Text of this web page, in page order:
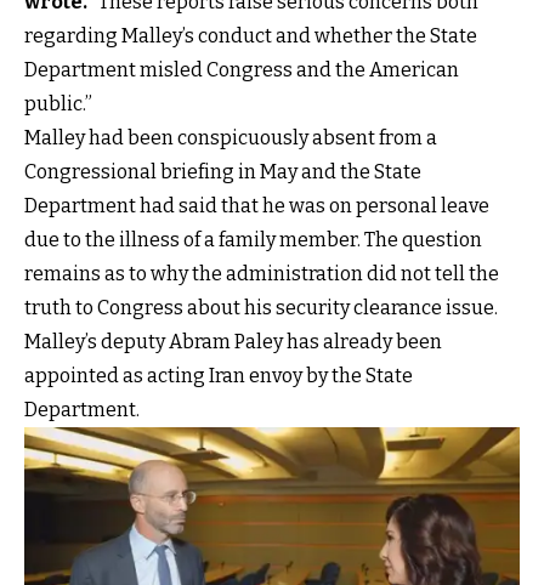
regarding Malley’s conduct and whether the State
Department misled Congress and the American
public.”
Malley had been conspicuously absent from a
Congressional briefing in May and the State
Department had said that he was on personal leave
due to the illness of a family member. The question
remains as to why the administration did not tell the
truth to Congress about his security clearance issue.
Malley’s deputy Abram Paley has already been
appointed as acting Iran envoy by the State
Department.